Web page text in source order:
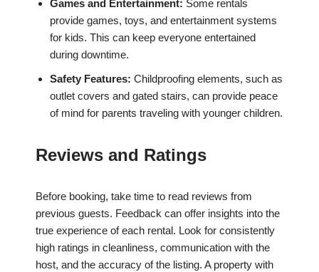
Games and Entertainment: Some rentals
provide games, toys, and entertainment systems
for kids. This can keep everyone entertained
during downtime.
Safety Features: Childproofing elements, such as
outlet covers and gated stairs, can provide peace
of mind for parents traveling with younger children.
Reviews and Ratings
Before booking, take time to read reviews from
previous guests. Feedback can offer insights into the
true experience of each rental. Look for consistently
high ratings in cleanliness, communication with the
host, and the accuracy of the listing. A property with